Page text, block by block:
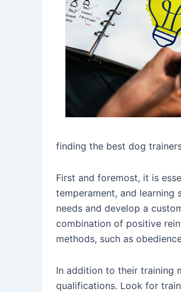
finding the best dog
First and foremost, it is
temperament, and learning
needs and develop a
combination of positive
methods, such as
In addition to their training
qualifications. Look for